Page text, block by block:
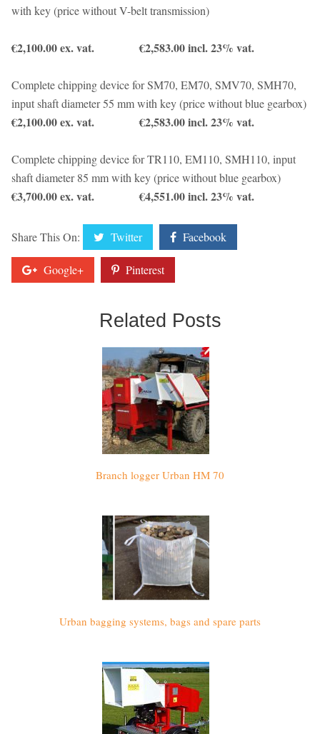
with key (price without V-belt transmission)
€2,100.00 ex. vat. €2,583.00 incl. 23% vat.
Complete chipping device for SM70, EM70, SMV70, SMH70,
input shaft diameter 55 mm with key (price without blue gearbox)
€2,100.00 ex. vat. €2,583.00 incl. 23% vat.
Complete chipping device for TR110, EM110, SMH110, input
shaft diameter 85 mm with key (price without blue gearbox)
€3,700.00 ex. vat. €4,551.00 incl. 23% vat.
Share This On: Twitter Facebook
Google+ Pinterest
Related Posts
Branch logger Urban HM 70
Urban bagging systems, bags and spare parts